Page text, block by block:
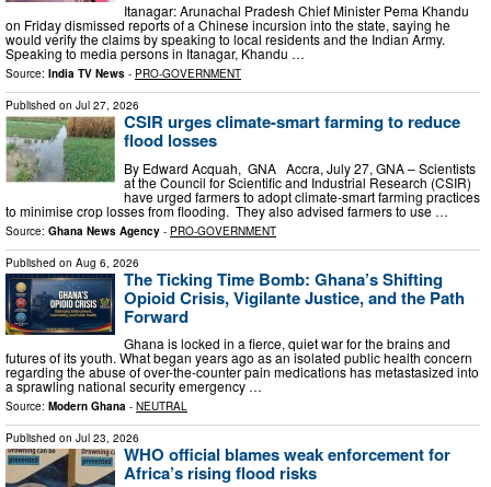
Itanagar: Arunachal Pradesh Chief Minister Pema Khandu
on Friday dismissed reports of a Chinese incursion into the state, saying he
would verify the claims by speaking to local residents and the Indian Army.
Speaking to media persons in Itanagar, Khandu …
Source: India TV News - PRO-GOVERNMENT
Published on Jul 27, 2026
CSIR urges climate-smart farming to reduce
flood losses
By Edward Acquah, GNA Accra, July 27, GNA – Scientists
at the Council for Scientific and Industrial Research (CSIR)
have urged farmers to adopt climate-smart farming practices
to minimise crop losses from flooding. They also advised farmers to use …
Source: Ghana News Agency - PRO-GOVERNMENT
Published on Aug 6, 2026
The Ticking Time Bomb: Ghana’s Shifting
Opioid Crisis, Vigilante Justice, and the Path
Forward
Ghana is locked in a fierce, quiet war for the brains and
futures of its youth. What began years ago as an isolated public health concern
regarding the abuse of over-the-counter pain medications has metastasized into
a sprawling national security emergency …
Source: Modern Ghana - NEUTRAL
Published on Jul 23, 2026
WHO official blames weak enforcement for
Africa’s rising flood risks